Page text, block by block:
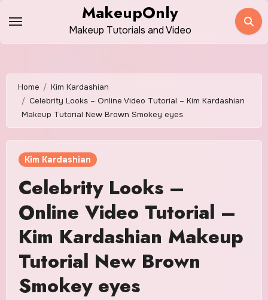
content
MakeupOnly
Makeup Tutorials and Video
Home
Kim Kardashian
Celebrity Looks – Online Video Tutorial – Kim Kardashian
Makeup Tutorial New Brown Smokey eyes
Kim Kardashian
Celebrity Looks –
Online Video Tutorial –
Kim Kardashian Makeup
Tutorial New Brown
Smokey eyes